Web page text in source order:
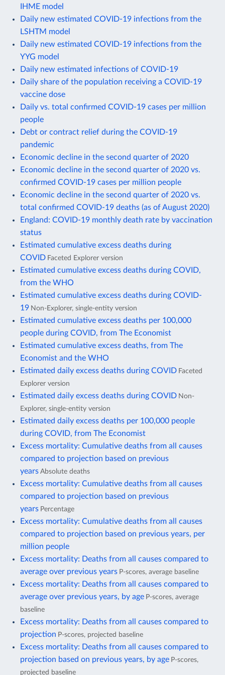
IHME model
Daily new estimated COVID-19 infections from the
LSHTM model
Daily new estimated COVID-19 infections from the
YYG model
Daily new estimated infections of COVID-19
Daily share of the population receiving a COVID-19
vaccine dose
Daily vs. total confirmed COVID-19 cases per million
people
Debt or contract relief during the COVID-19
pandemic
Economic decline in the second quarter of 2020
Economic decline in the second quarter of 2020 vs.
confirmed COVID-19 cases per million people
Economic decline in the second quarter of 2020 vs.
total confirmed COVID-19 deaths (as of August 2020)
England: COVID-19 monthly death rate by vaccination
status
Estimated cumulative excess deaths during
COVID Faceted Explorer version
Estimated cumulative excess deaths during COVID,
from the WHO
Estimated cumulative excess deaths during COVID-
19 Non-Explorer, single-entity version
Estimated cumulative excess deaths per 100,000
people during COVID, from The Economist
Estimated cumulative excess deaths, from The
Economist and the WHO
Estimated daily excess deaths during COVID Faceted
Explorer version
Estimated daily excess deaths during COVID Non-
Explorer, single-entity version
Estimated daily excess deaths per 100,000 people
during COVID, from The Economist
Excess mortality: Cumulative deaths from all causes
compared to projection based on previous
years Absolute deaths
Excess mortality: Cumulative deaths from all causes
compared to projection based on previous
years Percentage
Excess mortality: Cumulative deaths from all causes
compared to projection based on previous years, per
million people
Excess mortality: Deaths from all causes compared to
average over previous years P-scores, average baseline
Excess mortality: Deaths from all causes compared to
average over previous years, by age P-scores, average
baseline
Excess mortality: Deaths from all causes compared to
projection P-scores, projected baseline
Excess mortality: Deaths from all causes compared to
projection based on previous years, by age P-scores,
projected baseline